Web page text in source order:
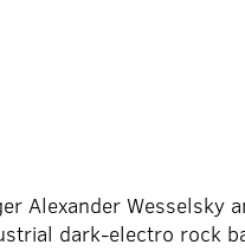
Alexander Wesselsky
dark-electro rock